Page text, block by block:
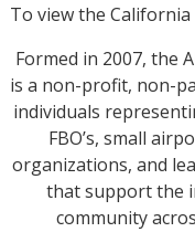
To view the
Formed in 2007, the
is a non-profit, non-
individuals
FBO’s, small
organizations, and
that support the
community